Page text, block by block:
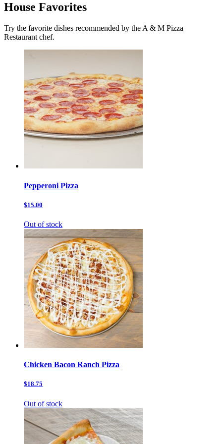
House Favorites
Try the favorite dishes recommended by the A & M Pizza
Restaurant chef.
Pepperoni Pizza
$15.00
Out of stock
Chicken Bacon Ranch Pizza
$18.75
Out of stock